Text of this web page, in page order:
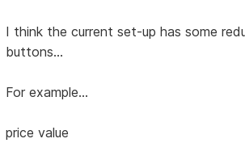
I think the current set-up has some
buttons...
For example...
price value